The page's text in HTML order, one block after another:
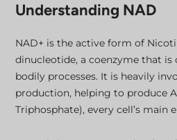
Understanding NAD
NAD+ is the active form of
dinucleotide, a coenzyme that
bodily processes. It is heavily
production, helping to produce
Triphosphate), every cell’s main